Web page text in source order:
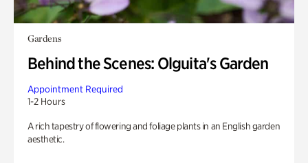
Gardens
Behind the Scenes: Olguita's Garden
Appointment Required
1-2 Hours
A rich tapestry of flowering and foliage plants in an English garden
aesthetic.